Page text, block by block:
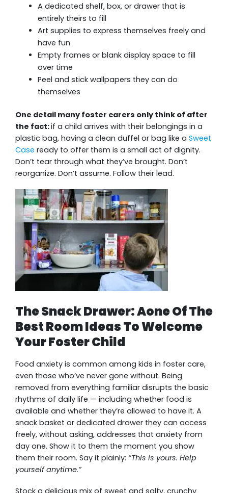
A dedicated shelf, box, or drawer that is
entirely theirs to fill
Art supplies to express themselves freely and
have fun
Empty frames or blank display space to fill
over time
Peel and stick wallpapers they can do
themselves
One detail many foster carers only think of after
the fact:if a child arrives with their belongings in a
plastic bag, having a clean duffel or bag like a Sweet
Case ready to offer them is a small act of dignity.
Don’t tear through what they’ve brought. Don’t
reorganize. Don’t assume. Follow their lead.
The Snack Drawer: Aone Of The
Best Room Ideas To Welcome
Your Foster Child
Food anxiety is common among kids in foster care,
even those who’ve never gone without. Being
removed from everything familiar disrupts the basic
rhythms of daily life — including whether food is
available and whether they’re allowed to have it. A
snack basket or dedicated drawer they can access
freely, without asking, addresses that anxiety from
day one. Show it to them the moment you show
them their room. Say it plainly: “This is yours. Help
yourself anytime.”